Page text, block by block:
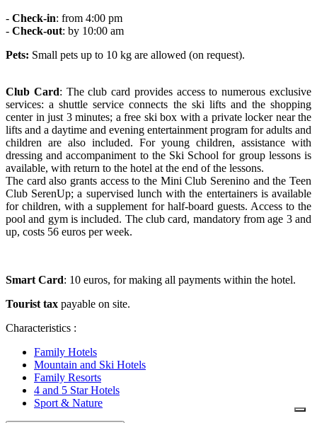
- Check-in: from 4:00 pm
- Check-out: by 10:00 am
Pets: Small pets up to 10 kg are allowed (on request).
Club Card: The club card provides access to numerous exclusive
services: a shuttle service connects the ski lifts and the shopping
center in just 3 minutes; a free ski box with a private locker near the
lifts and a daytime and evening entertainment program for adults and
children are also included. For young children, assistance with
dressing and accompaniment to the Ski School for group lessons is
available, with return to the hotel at the end of the lessons.
The card also grants access to the Mini Club Serenino and the Teen
Club SerenUp; a supervised lunch with the entertainers is available
for children, with a supplement for half-board guests. Access to the
pool and gym is included. The club card, mandatory from age 3 and
up, costs 56 euros per week.
Smart Card: 10 euros, for making all payments within the hotel.
Tourist tax payable on site.
Characteristics :
Family Hotels
Mountain and Ski Hotels
Family Resorts
4 and 5 Star Hotels
Sport & Nature